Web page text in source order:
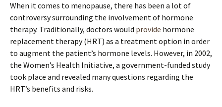
When it comes to menopause, there has been a lot of
controversy surrounding the involvement of hormone
therapy. Traditionally, doctors would provide hormone
replacement therapy (HRT) as a treatment option in order
to augment the patient’s hormone levels. However, in 2002,
the Women’s Health Initiative, a government-funded study
took place and revealed many questions regarding the
HRT’s benefits and risks.